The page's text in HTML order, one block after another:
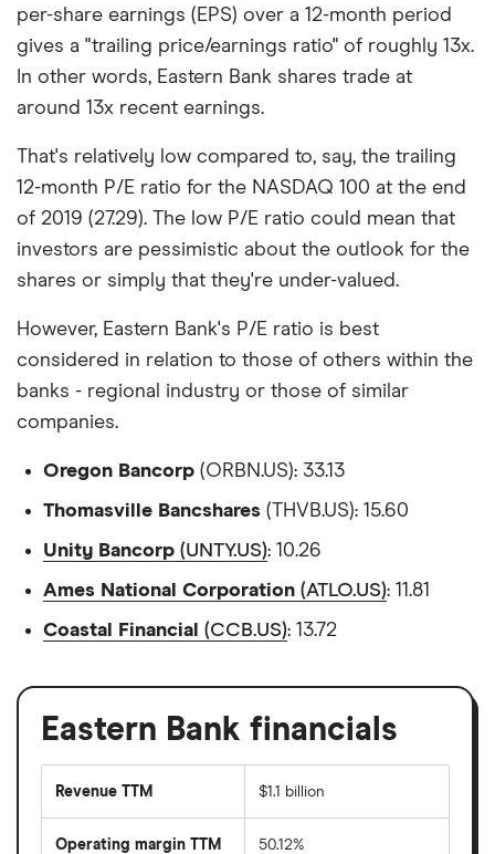
per-share earnings (EPS) over a 12-month period
gives a "trailing price/earnings ratio" of roughly 13x.
In other words, Eastern Bank shares trade at
around 13x recent earnings.
That's relatively low compared to, say, the trailing
12-month P/E ratio for the NASDAQ 100 at the end
of 2019 (27.29). The low P/E ratio could mean that
investors are pessimistic about the outlook for the
shares or simply that they're under-valued.
However, Eastern Bank's P/E ratio is best
considered in relation to those of others within the
banks - regional industry or those of similar
companies.
Oregon Bancorp (ORBN.US): 33.13
Thomasville Bancshares (THVB.US): 15.60
Unity Bancorp (UNTY.US): 10.26
Ames National Corporation (ATLO.US): 11.81
Coastal Financial (CCB.US): 13.72
Eastern Bank financials
Revenue TTM $1.1 billion
Operating margin TTM 50.12%